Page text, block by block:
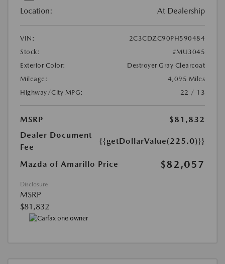
Location: At Dealership
VIN:
2C3CDZC90PH590484
Stock:
#MU3045
Exterior Color:
Destroyer Gray Clearcoat
Mileage:
4,095 Miles
Highway/City MPG:
22 / 13
MSRP
$81,832
Dealer Document
Fee
{{getDollarValue(225.0)}}
Mazda of Amarillo Price $82,057
Disclosure
MSRP
$81,832